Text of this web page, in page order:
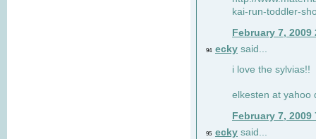
kai-run-toddler-
February 7, 2009
94 ecky said...
i love the sylvias!!
elkesten at yahoo
February 7, 2009
95 ecky said...